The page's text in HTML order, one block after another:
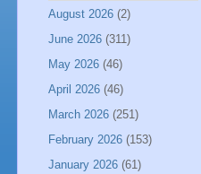
August 2026 (2)
June 2026 (311)
May 2026 (46)
April 2026 (46)
March 2026 (251)
February 2026 (153)
January 2026 (61)